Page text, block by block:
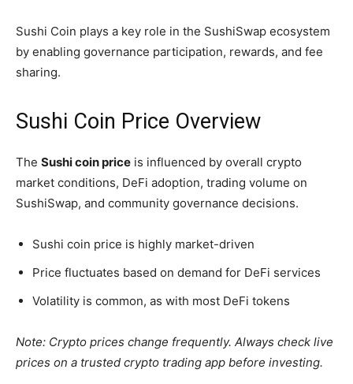
Sushi Coin plays a key role in the SushiSwap ecosystem
by enabling governance participation, rewards, and fee
sharing.
Sushi Coin Price Overview
The Sushi coin price is influenced by overall crypto
market conditions, DeFi adoption, trading volume on
SushiSwap, and community governance decisions.
Sushi coin price is highly market-driven
Price fluctuates based on demand for DeFi services
Volatility is common, as with most DeFi tokens
Note: Crypto prices change frequently. Always check live
prices on a trusted crypto trading app before investing.